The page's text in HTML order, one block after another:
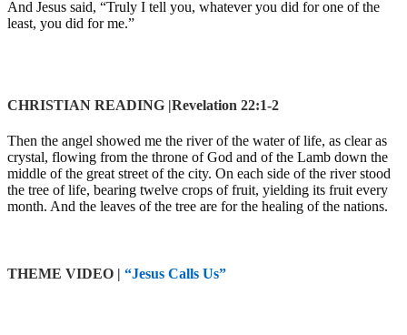
And Jesus said, “Truly I tell you, whatever you did for one of the
least, you did for me.”
CHRISTIAN READING |Revelation 22:1-2
Then the angel showed me the river of the water of life, as clear as
crystal, flowing from the throne of God and of the Lamb down the
middle of the great street of the city. On each side of the river stood
the tree of life, bearing twelve crops of fruit, yielding its fruit every
month. And the leaves of the tree are for the healing of the nations.
THEME VIDEO | “Jesus Calls Us”